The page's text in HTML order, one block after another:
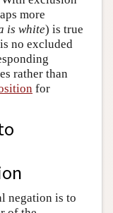
more
is white) is true
no excluded
rather than
for
negation is to